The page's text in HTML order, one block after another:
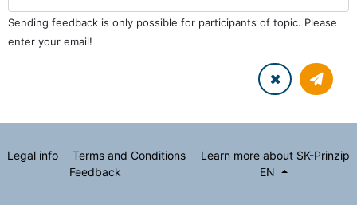
Sending feedback is only possible for participants of topic. Please
enter your email!
Legal info Terms and Conditions
Learn more about SK-Prinzip
Feedback
EN